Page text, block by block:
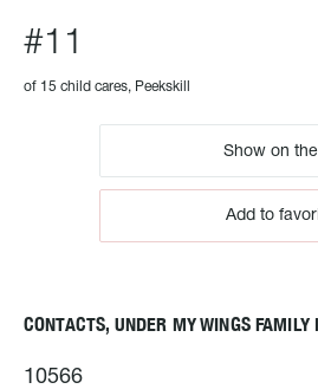
#11
of 15 child cares, Peekskill
Show on
Add to
CONTACTS, UNDER MY WINGS FAMILY
10566